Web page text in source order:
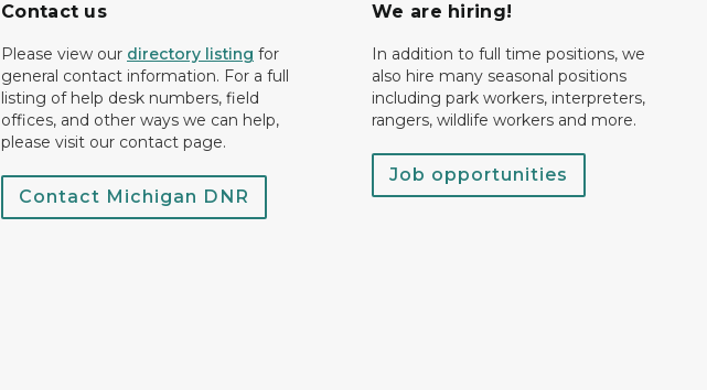
Contact us
Please view our directory listing for
general contact information. For a full
listing of help desk numbers, field
offices, and other ways we can help,
please visit our contact page.
Contact Michigan DNR
We are hiring!
In addition to full time positions, we
also hire many seasonal positions
including park workers, interpreters,
rangers, wildlife workers and more.
Job opportunities